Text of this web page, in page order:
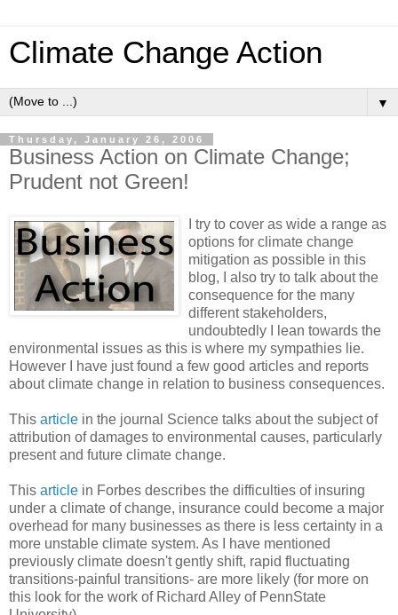
Climate Change Action
▼
Thursday, January 26, 2006
Business Action on Climate Change;
Prudent not Green!
I try to cover as wide a range as
options for climate change
mitigation as possible in this
blog, I also try to talk about the
consequence for the many
different stakeholders,
undoubtedly I lean towards the
environmental issues as this is where my sympathies lie.
However I have just found a few good articles and reports
about climate change in relation to business consequences.
This article in the journal Science talks about the subject of
attribution of damages to environmental causes, particularly
present and future climate change.
This article in Forbes describes the difficulties of insuring
under a climate of change, insurance could become a major
overhead for many businesses as there is less certainty in a
more unstable climate system. As I have mentioned
previously climate doesn't gently shift, rapid fluctuating
transitions-painful transitions- are more likely (for more on
this look for the work of Richard Alley of PennState